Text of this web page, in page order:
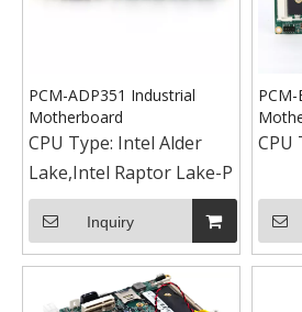
PCM-ADP351 Industrial
Motherboard
CPU Type: Intel Alder
Lake,Intel Raptor Lake-P
Inquiry
CPU